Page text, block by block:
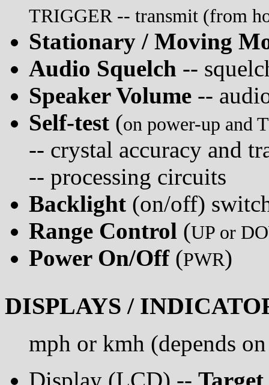
TRIGGER -- transmit (from
Stationary / Moving
Audio Squelch --
Speaker Volume --
Self-test (on power-up and
-- crystal accuracy and
-- processing circuits
Backlight (on/off)
Range Control (UP or
Power On/Off(PWR)
DISPLAYS /
mph or kmh (depends